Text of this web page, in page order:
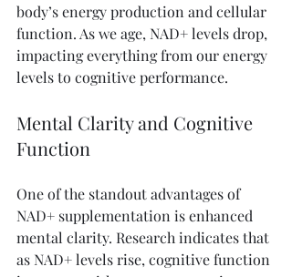
body’s energy production and cellular
function. As we age, NAD+ levels drop,
impacting everything from our energy
levels to cognitive performance.
Mental Clarity and Cognitive
Function
One of the standout advantages of
NAD+ supplementation is enhanced
mental clarity. Research indicates that
as NAD+ levels rise, cognitive function